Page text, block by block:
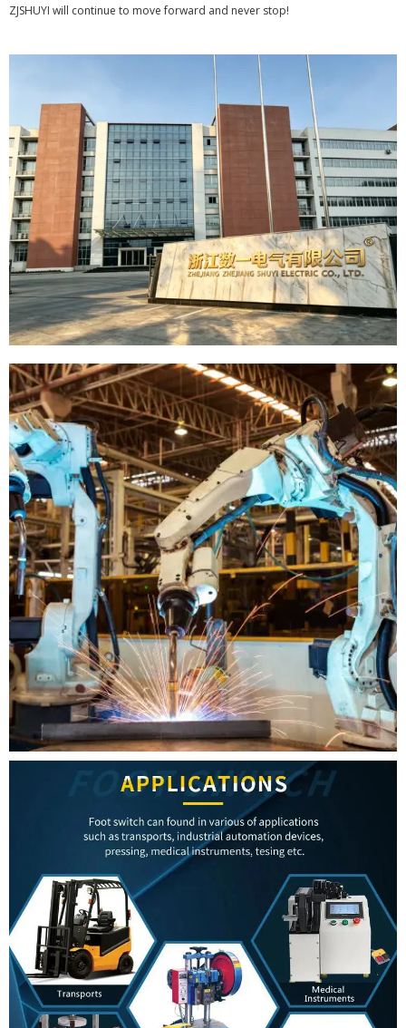
ZJSHUYI will continue to move forward and never stop!